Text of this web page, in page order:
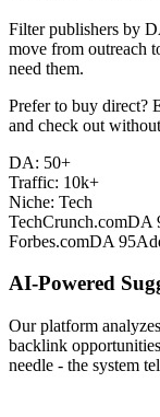
Filter publishers by
move from outreach
need them.
Prefer to buy direct?
and check out
DA: 50+
Traffic: 10k+
Niche: Tech
TechCrunch.comDA
Forbes.comDA 95
AI-Powered
Our platform
backlink
needle - the system